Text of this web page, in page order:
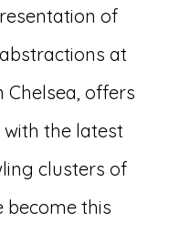
of
at
Chelsea, offers
the latest
clusters of
become this